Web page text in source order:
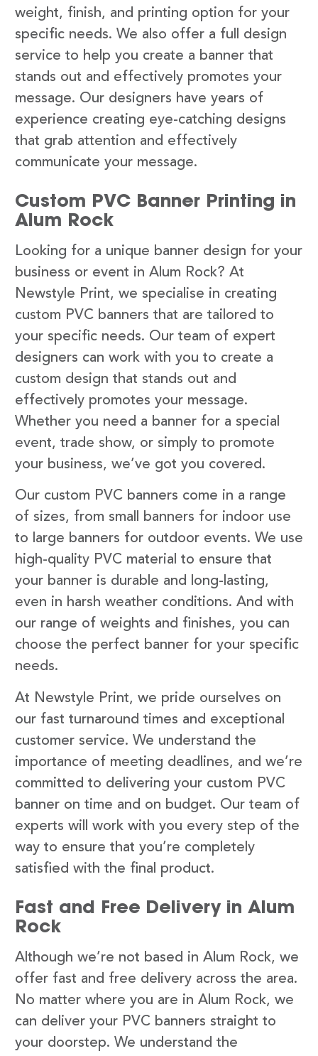
weight, finish, and printing option for your
specific needs. We also offer a full design
service to help you create a banner that
stands out and effectively promotes your
message. Our designers have years of
experience creating eye-catching designs
that grab attention and effectively
communicate your message.
Custom PVC Banner Printing in
Alum Rock
Looking for a unique banner design for your
business or event in Alum Rock? At
Newstyle Print, we specialise in creating
custom PVC banners that are tailored to
your specific needs. Our team of expert
designers can work with you to create a
custom design that stands out and
effectively promotes your message.
Whether you need a banner for a special
event, trade show, or simply to promote
your business, we’ve got you covered.
Our custom PVC banners come in a range
of sizes, from small banners for indoor use
to large banners for outdoor events. We use
high-quality PVC material to ensure that
your banner is durable and long-lasting,
even in harsh weather conditions. And with
our range of weights and finishes, you can
choose the perfect banner for your specific
needs.
At Newstyle Print, we pride ourselves on
our fast turnaround times and exceptional
customer service. We understand the
importance of meeting deadlines, and we’re
committed to delivering your custom PVC
banner on time and on budget. Our team of
experts will work with you every step of the
way to ensure that you’re completely
satisfied with the final product.
Fast and Free Delivery in Alum
Rock
Although we’re not based in Alum Rock, we
offer fast and free delivery across the area.
No matter where you are in Alum Rock, we
can deliver your PVC banners straight to
your doorstep. We understand the